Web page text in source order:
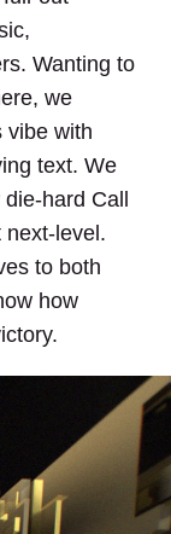
Wanting to
we
vibe with
text. We
die-hard Call
next-level.
to both
how